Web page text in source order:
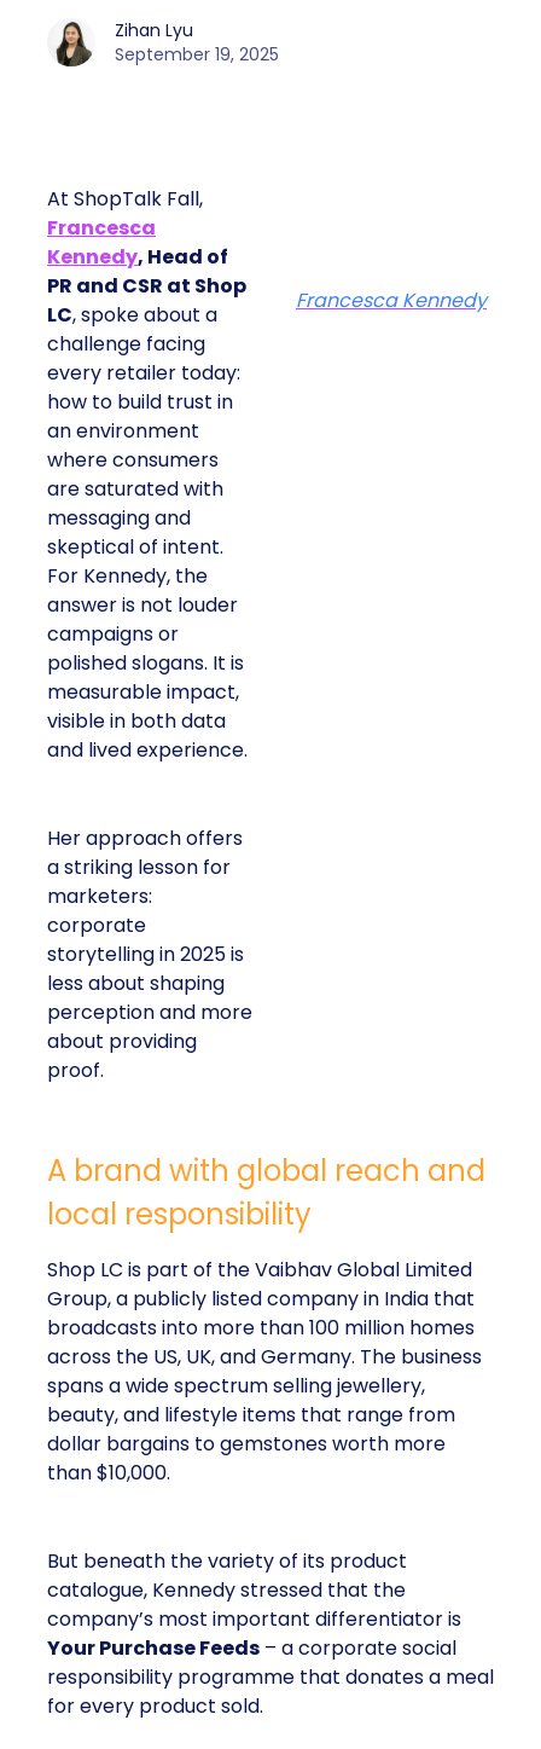
Zihan Lyu
September 19, 2025
At ShopTalk Fall,
Francesca
Kennedy, Head of
PR and CSR at Shop
LC, spoke about a
challenge facing
every retailer today:
how to build trust in
an environment
where consumers
are saturated with
messaging and
skeptical of intent.
For Kennedy, the
answer is not louder
campaigns or
polished slogans. It is
measurable impact,
visible in both data
and lived experience.
Her approach offers
a striking lesson for
marketers:
corporate
storytelling in 2025 is
less about shaping
perception and more
about providing
proof.
Francesca Kennedy
A brand with global reach and
local responsibility
Shop LC is part of the Vaibhav Global Limited
Group, a publicly listed company in India that
broadcasts into more than 100 million homes
across the US, UK, and Germany. The business
spans a wide spectrum selling jewellery,
beauty, and lifestyle items that range from
dollar bargains to gemstones worth more
than $10,000.
But beneath the variety of its product
catalogue, Kennedy stressed that the
company’s most important differentiator is
Your Purchase Feeds – a corporate social
responsibility programme that donates a meal
for every product sold.